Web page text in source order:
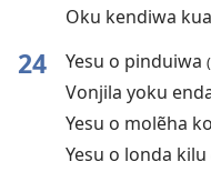
Oku kendiwa
24 Yesu o pinduiwa (
Vonjila yoku
Yesu o molẽha
Yesu o londa kilu